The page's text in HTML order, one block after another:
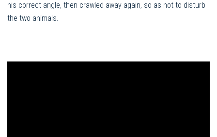
his correct angle, then crawled away again, so as not to disturb
the two animals.